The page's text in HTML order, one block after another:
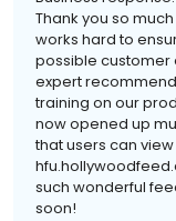
Thank you so
works hard to
possible customer
expert
training on our
now opened up
that users can
such wonderful
soon!